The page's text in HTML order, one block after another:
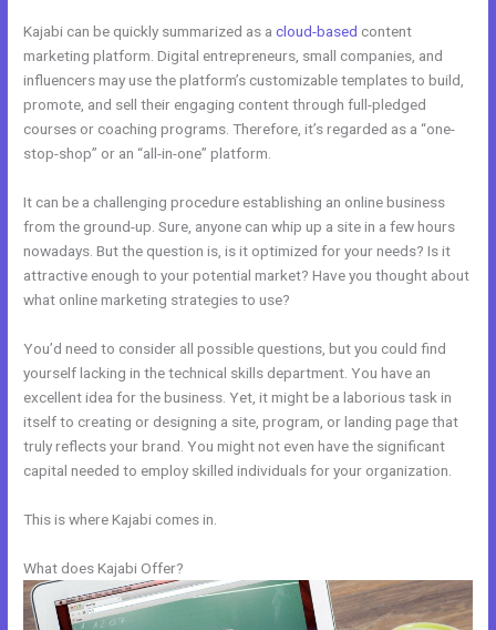
Kajabi can be quickly summarized as acloud-based content
marketing platform. Digital entrepreneurs, small companies, and
influencers may use the platform’s customizable templates to build,
promote, and sell their engaging content through full-pledged
courses or coaching programs. Therefore, it’s regarded as a “one-
stop-shop” or an “all-in-one” platform.
It can be a challenging procedure establishing an online business
from the ground-up. Sure, anyone can whip up a site in a few hours
nowadays. But the question is, is it optimized for your needs? Is it
attractive enough to your potential market? Have you thought about
what online marketing strategies to use?
You’d need to consider all possible questions, but you could find
yourself lacking in the technical skills department. You have an
excellent idea for the business. Yet, it might be a laborious task in
itself to creating or designing a site, program, or landing page that
truly reflects your brand. You might not even have the significant
capital needed to employ skilled individuals for your organization.
This is where Kajabi comes in.
What does Kajabi Offer?